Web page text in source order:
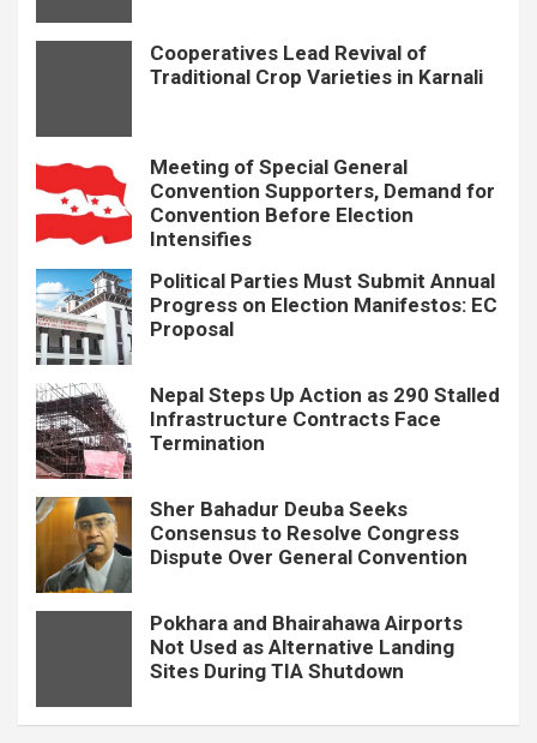
Cooperatives Lead Revival of
Traditional Crop Varieties in Karnali
Meeting of Special General
Convention Supporters, Demand for
Convention Before Election
Intensifies
Political Parties Must Submit Annual
Progress on Election Manifestos: EC
Proposal
Nepal Steps Up Action as 290 Stalled
Infrastructure Contracts Face
Termination
Sher Bahadur Deuba Seeks
Consensus to Resolve Congress
Dispute Over General Convention
Pokhara and Bhairahawa Airports
Not Used as Alternative Landing
Sites During TIA Shutdown